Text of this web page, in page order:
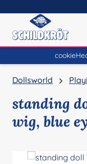
Dollsworld
standing
wig, blue